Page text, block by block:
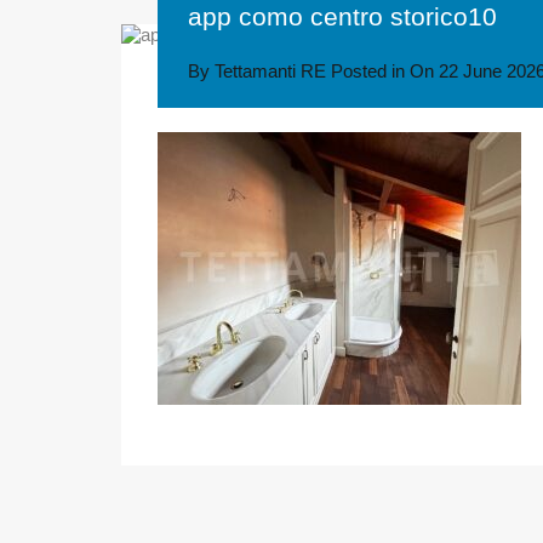
app como centro storico10
By Tettamanti RE Posted in On 22 June